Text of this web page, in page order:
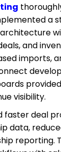
a
and
imports,
visibility.
faster deal
data,
reporting.